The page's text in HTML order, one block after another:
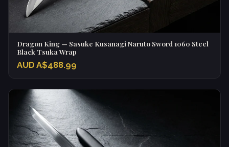
Dragon King — Sasuke Kusanagi Naruto Sword 1060 Steel
Black Tsuka Wrap
AUD A$488.99